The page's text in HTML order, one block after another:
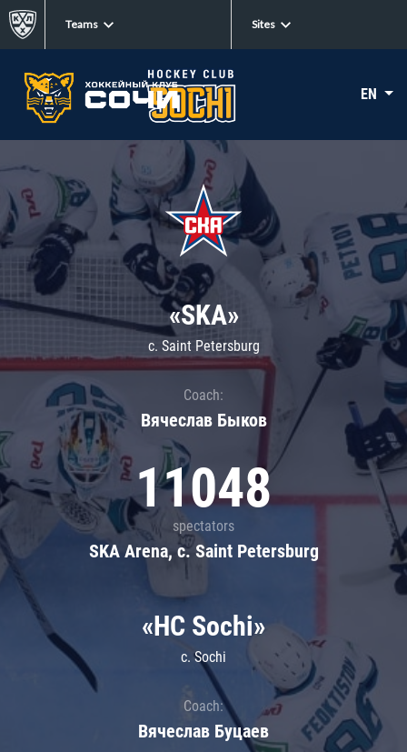
Teams Sites
EN
«SKA»
c. Saint Petersburg
Coach:
Вячеслав Быков
11048
spectators
SKA Arena, c. Saint Petersburg
«HC Sochi»
c. Sochi
Coach:
Вячеслав Буцаев